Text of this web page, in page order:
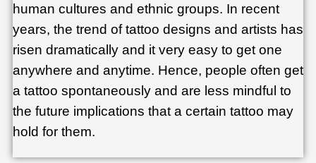
human cultures and ethnic groups. In recent
years, the trend of tattoo designs and artists has
risen dramatically and it very easy to get one
anywhere and anytime. Hence, people often get
a tattoo spontaneously and are less mindful to
the future implications that a certain tattoo may
hold for them.